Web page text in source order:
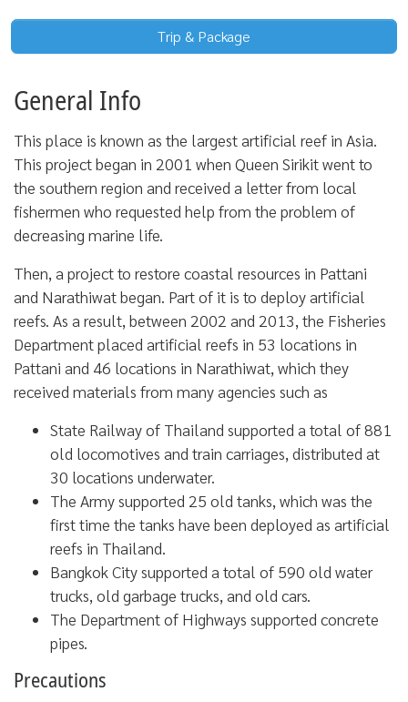
Trip & Package
General Info
This place is known as the largest artificial reef in Asia.
This project began in 2001 when Queen Sirikit went to
the southern region and received a letter from local
fishermen who requested help from the problem of
decreasing marine life.
Then, a project to restore coastal resources in Pattani
and Narathiwat began. Part of it is to deploy artificial
reefs. As a result, between 2002 and 2013, the Fisheries
Department placed artificial reefs in 53 locations in
Pattani and 46 locations in Narathiwat, which they
received materials from many agencies such as
State Railway of Thailand supported a total of 881
old locomotives and train carriages, distributed at
30 locations underwater.
The Army supported 25 old tanks, which was the
first time the tanks have been deployed as artificial
reefs in Thailand.
Bangkok City supported a total of 590 old water
trucks, old garbage trucks, and old cars.
The Department of Highways supported concrete
pipes.
Precautions